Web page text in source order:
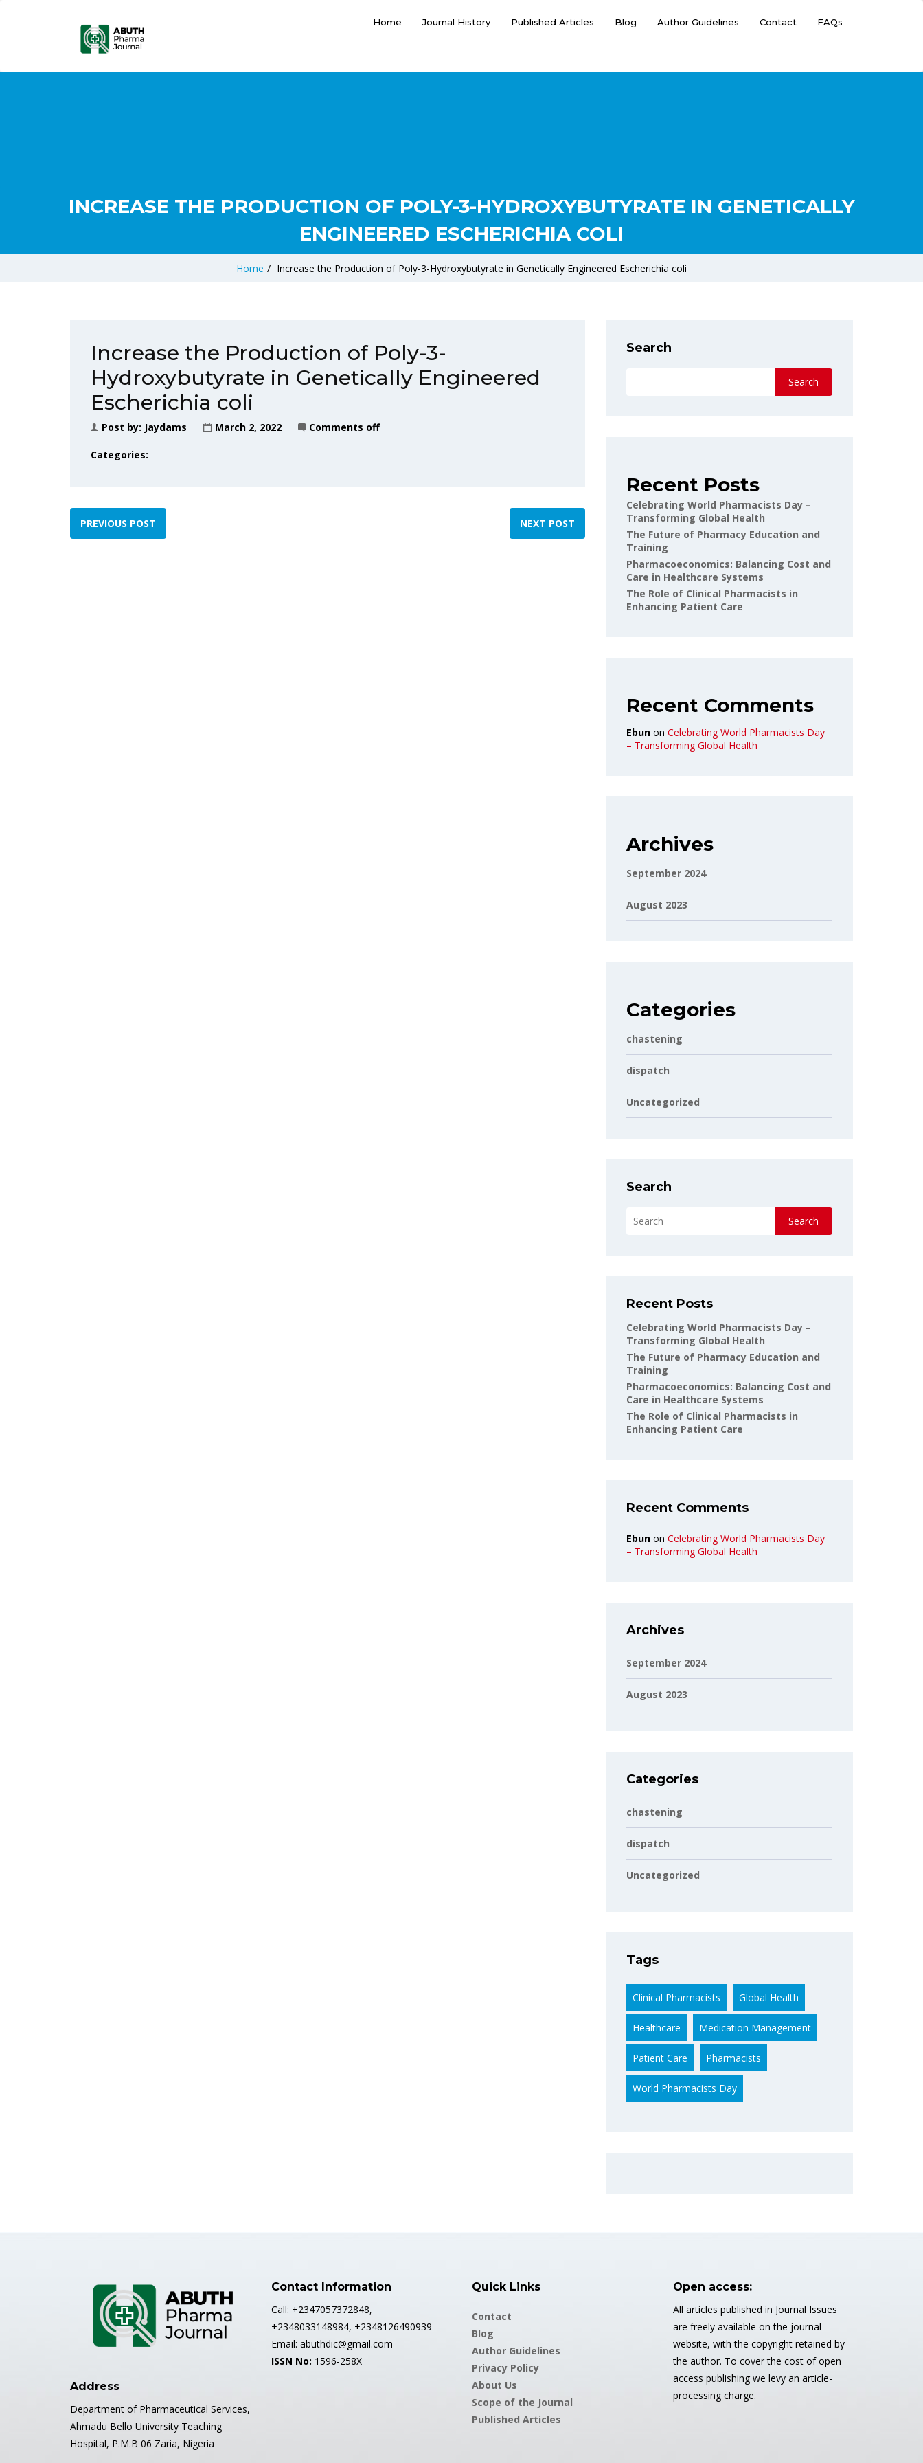
Home Journal History Published Articles Blog Author Guidelines Contact FAQs
INCREASE THE PRODUCTION OF POLY-3-HYDROXYBUTYRATE IN GENETICALLY
ENGINEERED ESCHERICHIA COLI
Home / Increase the Production of Poly-3-Hydroxybutyrate in Genetically Engineered Escherichia coli
Increase the Production of Poly-3-
Hydroxybutyrate in Genetically Engineered
Escherichia coli
Post by: Jaydams March 2, 2022 Comments off
Categories:
PREVIOUS POST NEXT POST
Search
Search
Recent Posts
Celebrating World Pharmacists Day –
Transforming Global Health
The Future of Pharmacy Education and
Training
Pharmacoeconomics: Balancing Cost and
Care in Healthcare Systems
The Role of Clinical Pharmacists in
Enhancing Patient Care
Recent Comments
Ebun on Celebrating World Pharmacists Day
– Transforming Global Health
Archives
September 2024
August 2023
Categories
chastening
dispatch
Uncategorized
Search
Search
Recent Posts
Celebrating World Pharmacists Day –
Transforming Global Health
The Future of Pharmacy Education and
Training
Pharmacoeconomics: Balancing Cost and
Care in Healthcare Systems
The Role of Clinical Pharmacists in
Enhancing Patient Care
Recent Comments
Ebun on Celebrating World Pharmacists Day
– Transforming Global Health
Archives
September 2024
August 2023
Categories
chastening
dispatch
Uncategorized
Tags
Clinical Pharmacists Global Health
Healthcare Medication Management
Patient Care Pharmacists
World Pharmacists Day
Address
Department of Pharmaceutical Services,
Ahmadu Bello University Teaching
Hospital, P.M.B 06 Zaria, Nigeria
Contact Information
Call: +2347057372848,
+2348033148984, +2348126490939
Email: abuthdic@gmail.com
ISSN No: 1596-258X
Quick Links
Contact
Blog
Author Guidelines
Privacy Policy
About Us
Scope of the Journal
Published Articles
Open access:
All articles published in Journal Issues
are freely available on the journal
website, with the copyright retained by
the author. To cover the cost of open
access publishing we levy an article-
processing charge.